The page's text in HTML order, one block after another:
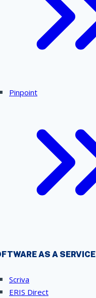
Pinpoint
AS A SERVICE
Scriva
ERIS Direct